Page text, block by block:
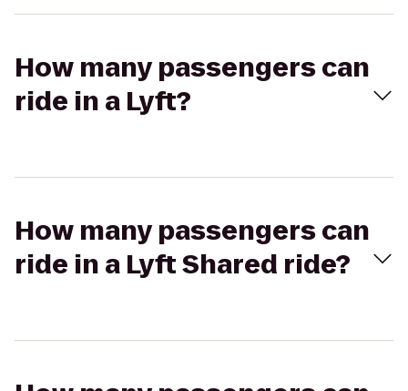
How many passengers can
ride in a Lyft?
How many passengers can
ride in a Lyft Shared ride?